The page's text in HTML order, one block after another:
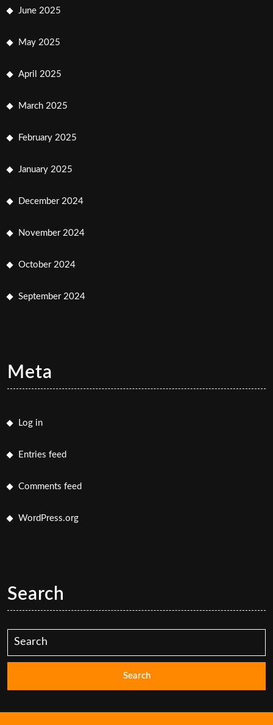
June 2025
May 2025
April 2025
March 2025
February 2025
January 2025
December 2024
November 2024
October 2024
September 2024
Meta
Log in
Entries feed
Comments feed
WordPress.org
Search